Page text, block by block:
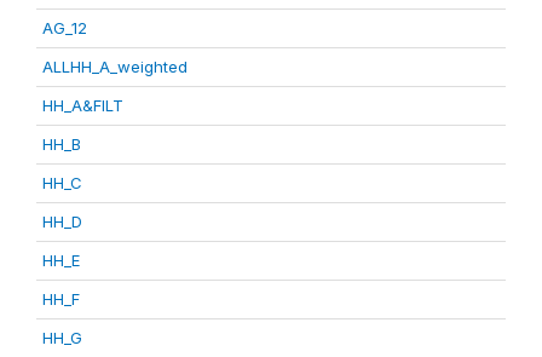
AG_12
ALLHH_A_weighted
HH_A&FILT
HH_B
HH_C
HH_D
HH_E
HH_F
HH_G